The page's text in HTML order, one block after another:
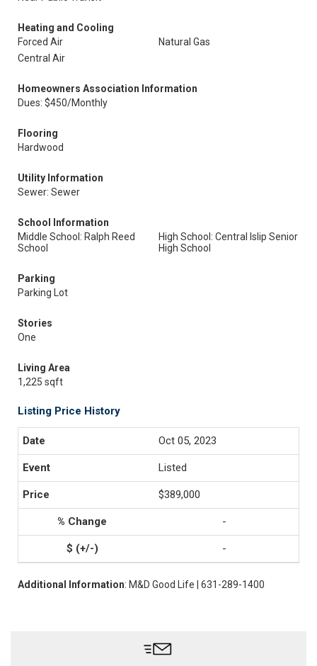
Heating and Cooling
Forced Air
Natural Gas
Central Air
Homeowners Association Information
Dues: $450/Monthly
Flooring
Hardwood
Utility Information
Sewer: Sewer
School Information
Middle School: Ralph Reed
School
High School: Central Islip Senior
High School
Parking
Parking Lot
Stories
One
Living Area
1,225 sqft
Listing Price History
Oct 05, 2023
Listed
$389,000
-
-
Additional Information: M&D Good Life | 631-289-1400